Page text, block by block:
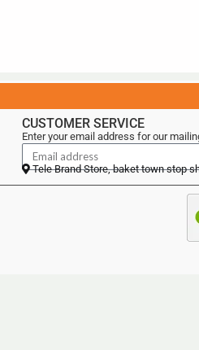
CUSTOMER SERVICE
Enter your email address for our
Tele Brand Store, baket town stop